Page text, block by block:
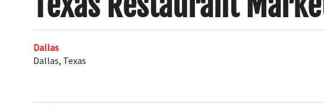
Dallas
Dallas, Texas